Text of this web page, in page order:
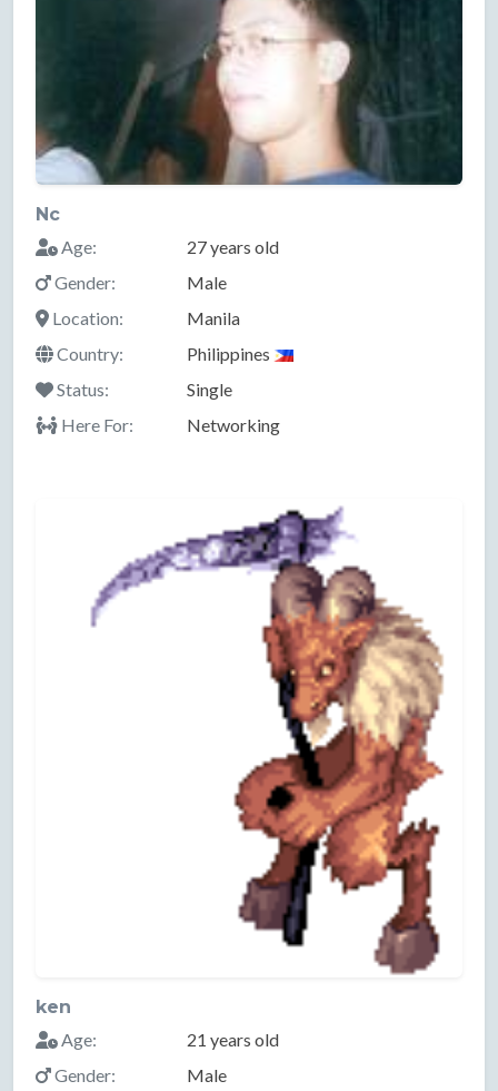
Nc
Age:
27 years old
Gender:
Male
Location:
Manila
Country:
Philippines
Status:
Single
Here For:
Networking
ken
Age:
21 years old
Gender:
Male